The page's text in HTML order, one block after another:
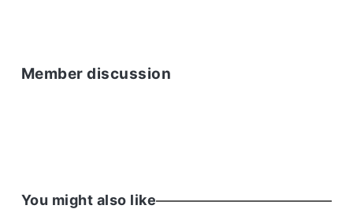
Member discussion
You might also like